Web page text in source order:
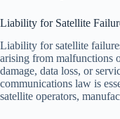
Liability for Satellite
Liability for satellite
arising from malfunctions
damage, data loss, or
communications law is
satellite operators,